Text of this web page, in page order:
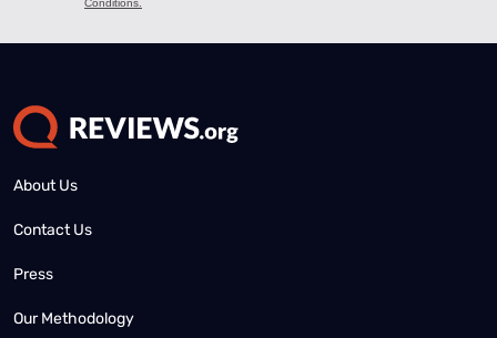
About Us
Contact Us
Press
Our Methodology